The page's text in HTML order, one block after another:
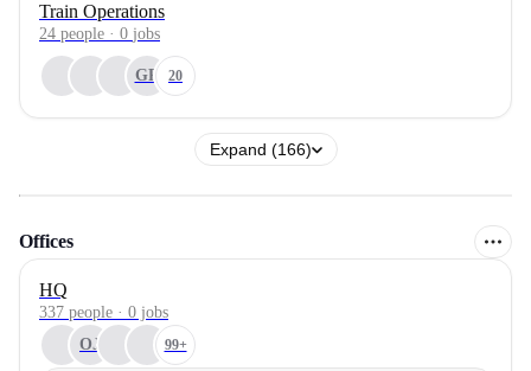
Train Operations
24 people · 0 jobs
GR 20
Expand (166)
Offices
HQ
337 people · 0 jobs
OJ
99+